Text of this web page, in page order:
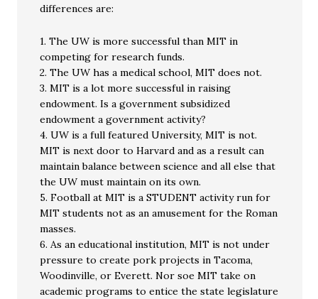
differences are:
1. The UW is more successful than MIT in
competing for research funds.
2. The UW has a medical school, MIT does not.
3. MIT is a lot more successful in raising
endowment. Is a government subsidized
endowment a government activity?
4. UW is a full featured University, MIT is not.
MIT is next door to Harvard and as a result can
maintain balance between science and all else that
the UW must maintain on its own.
5. Football at MIT is a STUDENT activity run for
MIT students not as an amusement for the Roman
masses.
6. As an educational institution, MIT is not under
pressure to create pork projects in Tacoma,
Woodinville, or Everett. Nor soe MIT take on
academic programs to entice the state legislature